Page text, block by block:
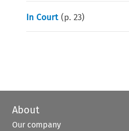
In Court (p.23)
About
Our company